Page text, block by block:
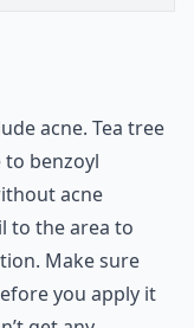
acne. Tea tree
benzoyl
acne
to the area to
Make sure
you apply it